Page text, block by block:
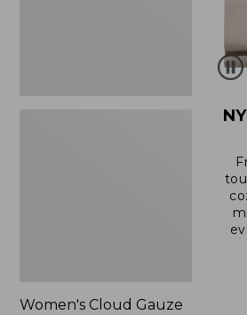
Women's Cloud Gauze